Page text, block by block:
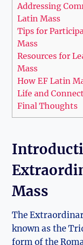
Addressing
Latin Mass
Tips for
Mass
Resources for
Mass
How EF Latin
Life and
Final Thoughts
Mass
The
known as the
form of the